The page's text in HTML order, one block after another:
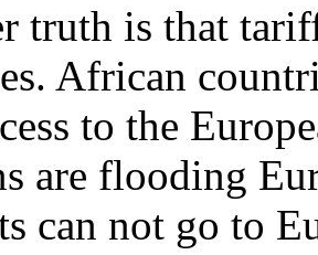
truth is that
African
to the
are flooding
can not go to